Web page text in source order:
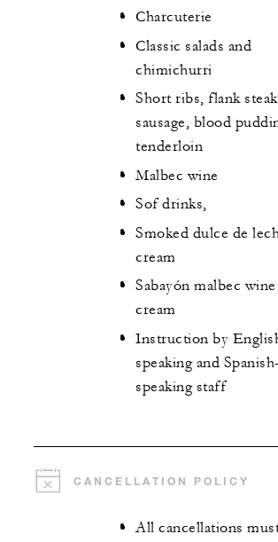
Charcuterie
Classic salads and
chimichurri
Short ribs, flank
sausage, blood
tenderloin
Malbec wine
Sof drinks,
Smoked dulce de
cream
Sabayón malbec
cream
Instruction by
speaking and Spanish-
speaking staff
CANCELLATION POLICY
All cancellations